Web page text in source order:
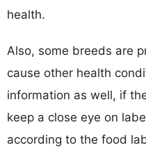
health.
Also, some breeds are
cause other health
information as well, if
keep a close eye on
according to the food